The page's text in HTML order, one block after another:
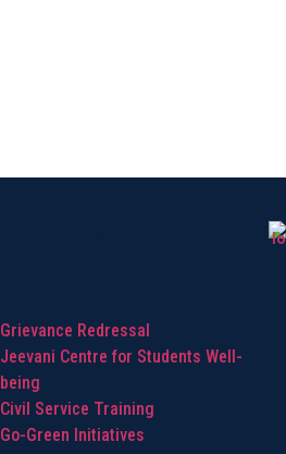
Grievance Redressal
Jeevani Centre for Students Well-
being
Civil Service Training
Go-Green Initiatives